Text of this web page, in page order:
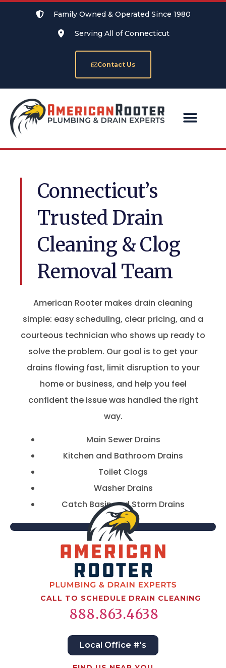
Family Owned & Operated Since 1980
Serving All of Connecticut
Contact Us
Connecticut’s
Trusted Drain
Cleaning & Clog
Removal Team
American Rooter makes drain cleaning
simple: easy scheduling, clear pricing, and a
courteous technician who shows up ready to
solve the problem. Our goal is to get your
drains flowing fast, limit disruption to your
home or business, and help you feel
confident the issue was handled the right
way.
Main Sewer Drains
Kitchen and Bathroom Drains
Toilet Clogs
Washer Drains
Catch Basin and Storm Drains
CALL TO SCHEDULE DRAIN CLEANING
888.863.4638
Local Office #'s